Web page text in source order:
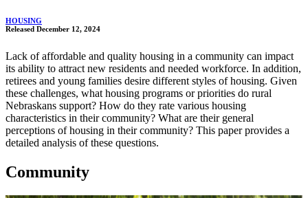
HOUSING
Released December 12, 2024
Lack of affordable and quality housing in a community can impact
its ability to attract new residents and needed workforce. In addition,
retirees and young families desire different styles of housing. Given
these challenges, what housing programs or priorities do rural
Nebraskans support? How do they rate various housing
characteristics in their community? What are their general
perceptions of housing in their community? This paper provides a
detailed analysis of these questions.
Community